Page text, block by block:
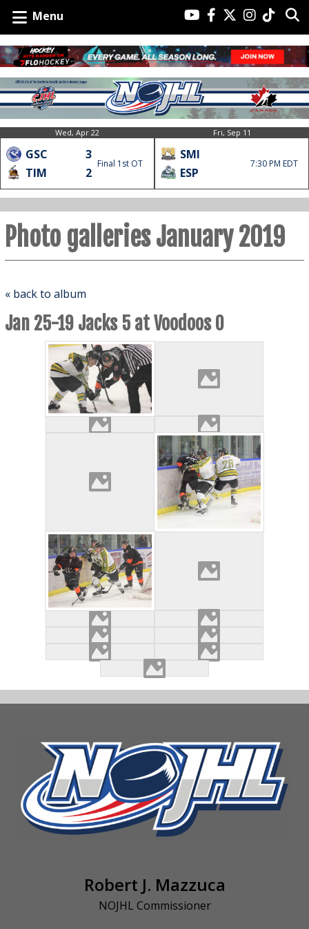
Menu
Wed, Apr 22
GSC
3
TIM
2
Final 1st OT
Fri, Sep 11
SMI
ESP
7:30 PM EDT
Photo galleries January 2019
« back to album
Jan 25-19 Jacks 5 at Voodoos 0
Robert J. Mazzuca
NOJHL Commissioner